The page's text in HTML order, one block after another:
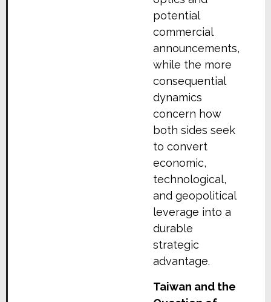
potential
commercial
announcements,
while the more
consequential
dynamics
concern how
both sides seek
to convert
economic,
technological,
and geopolitical
leverage into a
durable
strategic
advantage.
Taiwan and the